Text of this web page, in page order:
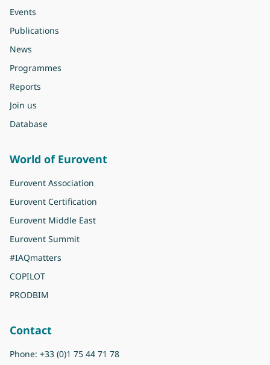
Events
Publications
News
Programmes
Reports
Join us
Database
World of Eurovent
Eurovent Association
Eurovent Certification
Eurovent Middle East
Eurovent Summit
#IAQmatters
COPILOT
PRODBIM
Contact
Phone: +33 (0)1 75 44 71 78